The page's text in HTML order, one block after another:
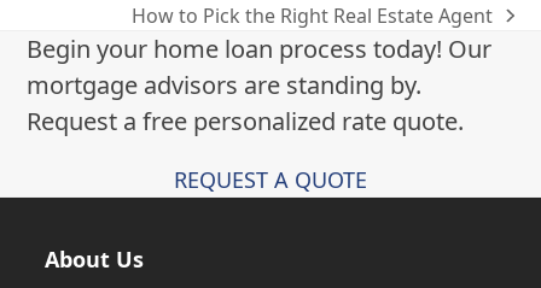
next
post:
How to Pick the Right Real Estate Agent
Begin your home loan process today! Our
mortgage advisors are standing by.
Request a free personalized rate quote.
REQUEST A QUOTE
About Us